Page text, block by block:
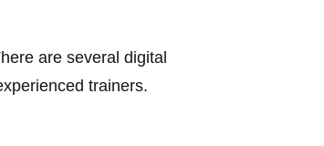
are several digital
trainers.